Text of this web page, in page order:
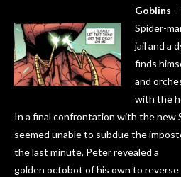
Goblins
Spider-
jail and a
finds
and
with the
In a final confrontation with the new
seemed unable to subdue the
the last minute, Peterrevealed a
golden octobot of his own to reverse